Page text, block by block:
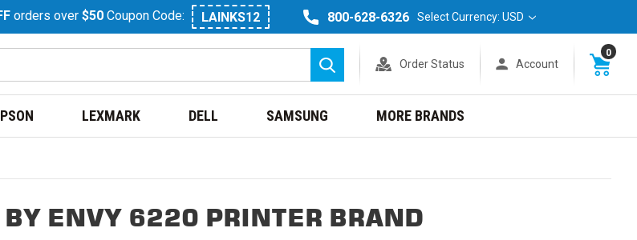
orders over $50 Coupon Code: LAINKS12 800-628-6326 Select Currency: USD
Search
Order Status Account
0
LEXMARK DELL SAMSUNG MORE BRANDS
BY ENVY 6220 PRINTER BRAND